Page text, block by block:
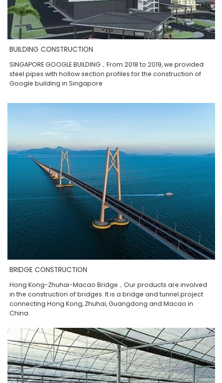
BUILDING CONSTRUCTION
SINGAPORE GOOGLE BUILDING，From 2018 to 2019, we provided
steel pipes with hollow section profiles for the construction of
Google building in Singapore
BRIDGE CONSTRUCTION
Hong Kong-Zhuhai-Macao Bridge，Our products are involved
in the construction of bridges. It is a bridge and tunnel project
connecting Hong Kong, Zhuhai, Guangdong and Macao in
China.